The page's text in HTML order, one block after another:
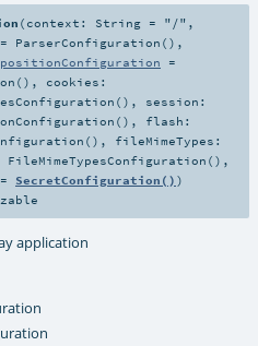
( context: String = "/" ,
= ParserConfiguration() ,
=
, cookies:
, session:
, flash:
, fileMimeTypes:
FileMimeTypesConfiguration() ,
= SecretConfiguration() )
application